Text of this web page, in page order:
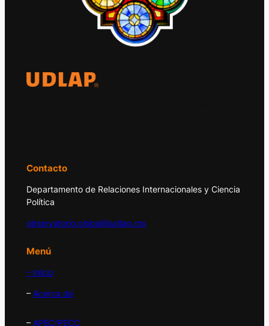
Contacto
Departamento de Relaciones Internacionales y Ciencia
Política
observatorio.global@udlap.mx
Menú
– Inicio
– Acerca de
– APEC/PECC